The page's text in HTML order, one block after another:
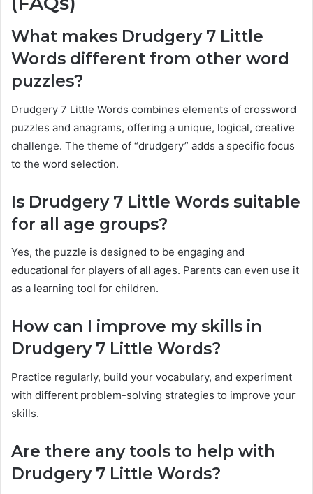
What makes Drudgery 7 Little
Words different from other word
puzzles?
Drudgery 7 Little Words combines elements of crossword
puzzles and anagrams, offering a unique, logical, creative
challenge. The theme of “drudgery” adds a specific focus
to the word selection.
Is Drudgery 7 Little Words suitable
for all age groups?
Yes, the puzzle is designed to be engaging and
educational for players of all ages. Parents can even use it
as a learning tool for children.
How can I improve my skills in
Drudgery 7 Little Words?
Practice regularly, build your vocabulary, and experiment
with different problem-solving strategies to improve your
skills.
Are there any tools to help with
Drudgery 7 Little Words?